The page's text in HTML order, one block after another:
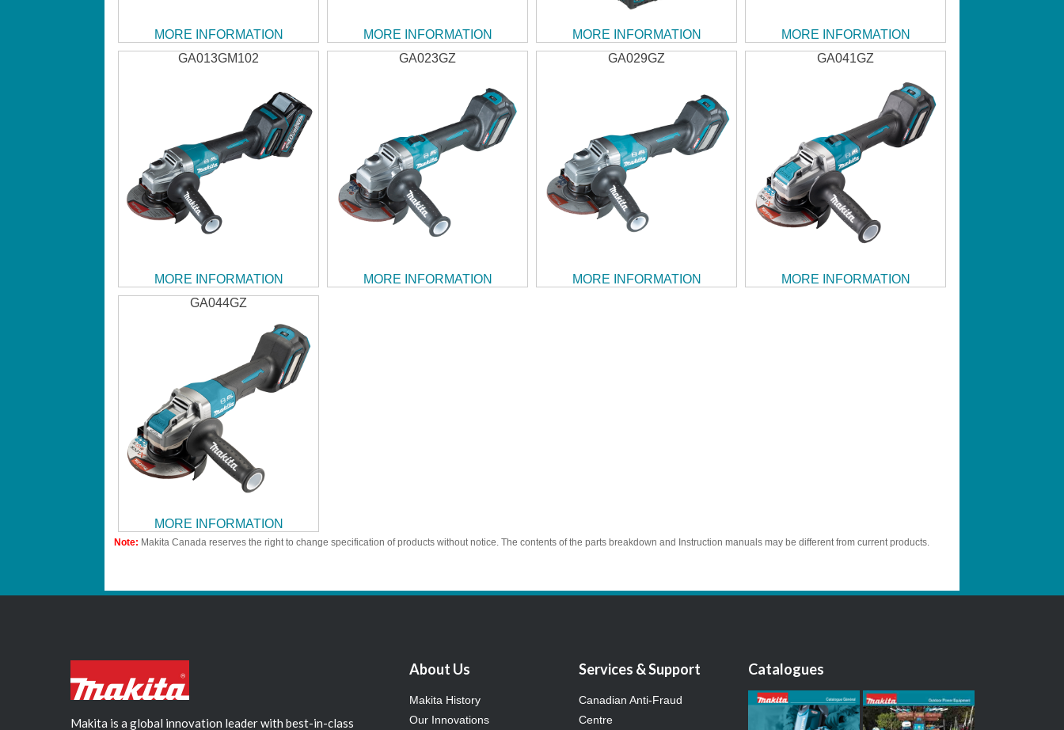
MORE INFORMATION MORE INFORMATION MORE INFORMATION
MORE INFORMATION
GA013GM102
MORE INFORMATION
GA023GZ
MORE INFORMATION
GA029GZ
MORE INFORMATION
GA041GZ
MORE INFORMATION
GA044GZ
MORE INFORMATION
Note: Makita Canada reserves the right to change specification of products without notice. The contents of the parts breakdown and Instruction manuals may be different from current products.
Makita is a global innovation leader with best-in-class
About Us
Makita History
Our Innovations
Services & Support
Canadian Anti-Fraud
Centre
Catalogues